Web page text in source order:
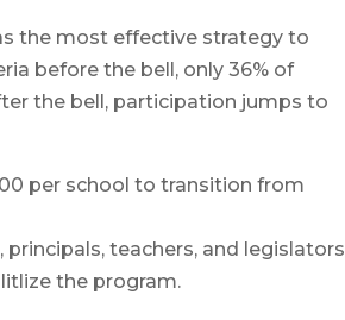
the most effective strategy to
before the bell, only 36% of
the bell, participation jumps to
per school to transition from
teachers, and legislators
the program.